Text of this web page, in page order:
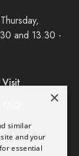
and 13.30 -
×
similar
and your
essential